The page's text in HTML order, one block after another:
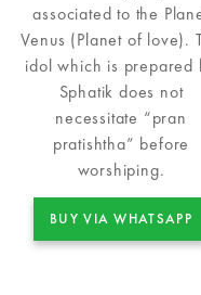
associated to the
Venus (Planet of love).
idol which is prepared
Sphatik does not
necessitate “pran
pratishtha” before
worshiping.
BUY VIA WHATSAPP